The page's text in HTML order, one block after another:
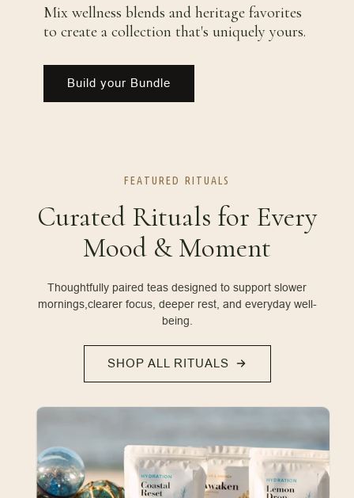
Mix wellness blends and heritage favorites
to create a collection that's uniquely yours.
Build your Bundle
FEATURED RITUALS
Curated Rituals for Every
Mood & Moment
Thoughtfully paired teas designed to support slower
mornings, clearer focus, deeper rest, and everyday well-
being.
SHOP ALL RITUALS